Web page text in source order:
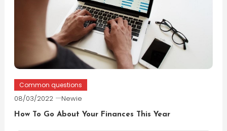
Common questions
08/03/2022 Newie
How To Go About Your Finances This Year